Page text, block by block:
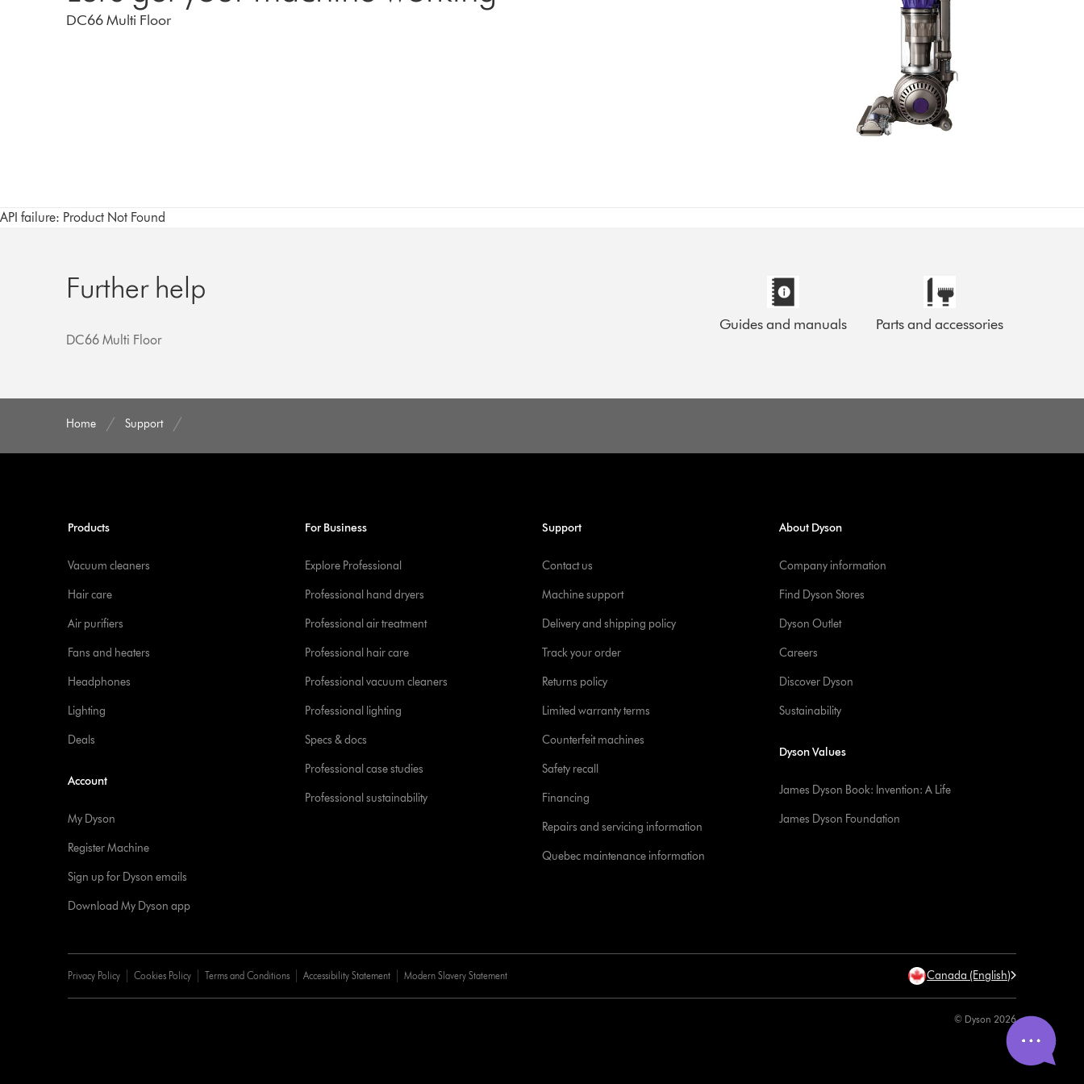
DC66 Multi Floor
API failure: Product Not Found
Further help
DC66 Multi Floor
Guides and manuals Parts and accessories
Home Support
Products
Vacuum cleaners
Hair care
Air purifiers
Fans and heaters
Headphones
Lighting
Deals
Account
My Dyson
Register Machine
Sign up for Dyson emails
Download My Dyson app
For Business
Explore Professional
Professional hand dryers
Professional air treatment
Professional hair care
Professional vacuum cleaners
Professional lighting
Specs & docs
Professional case studies
Professional sustainability
Support
Contact us
Machine support
Delivery and shipping policy
Track your order
Returns policy
Limited warranty terms
Counterfeit machines
Safety recall
Financing
Repairs and servicing information
Quebec maintenance information
About Dyson
Company information
Find Dyson Stores
Dyson Outlet
Careers
Discover Dyson
Sustainability
Dyson Values
James Dyson Book: Invention: A Life
James Dyson Foundation
Privacy Policy Cookies Policy Terms and Conditions Accessibility Statement Modern Slavery Statement Canada (English)
© Dyson 2026